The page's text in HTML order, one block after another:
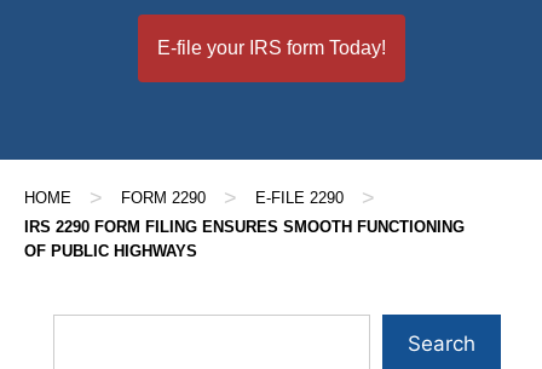
E-file your IRS form Today!
HOME > FORM 2290 > E-FILE 2290 >
IRS 2290 FORM FILING ENSURES SMOOTH FUNCTIONING
OF PUBLIC HIGHWAYS
Search